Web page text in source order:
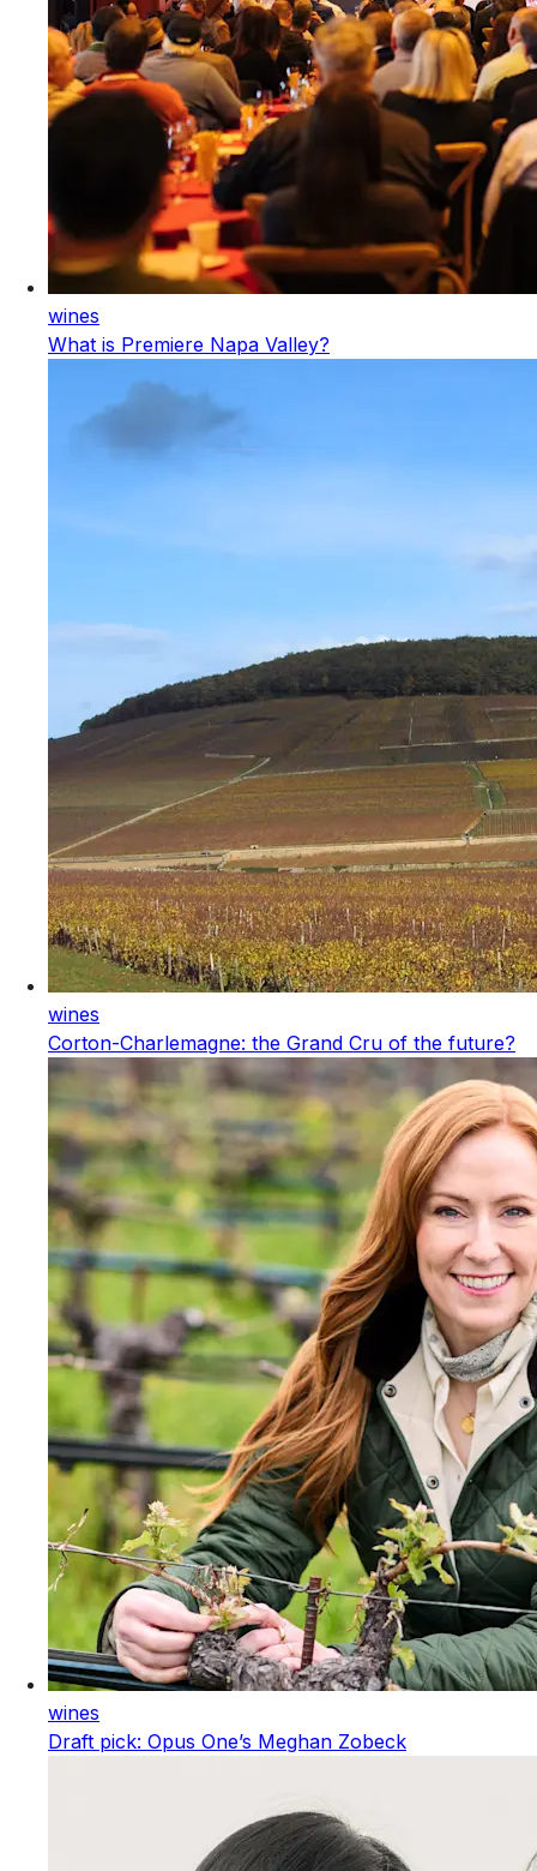
wines
What is Premiere Napa Valley?
wines
Corton-Charlemagne: the Grand Cru of the future?
wines
Draft pick: Opus One’s Meghan Zobeck